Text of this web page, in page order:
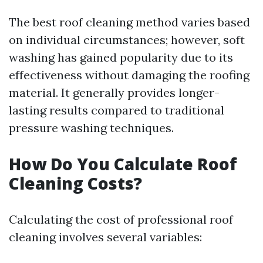
The best roof cleaning method varies based
on individual circumstances; however, soft
washing has gained popularity due to its
effectiveness without damaging the roofing
material. It generally provides longer-
lasting results compared to traditional
pressure washing techniques.
How Do You Calculate Roof
Cleaning Costs?
Calculating the cost of professional roof
cleaning involves several variables: